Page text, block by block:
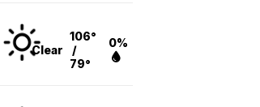
Clear
106°
/
79°
0%